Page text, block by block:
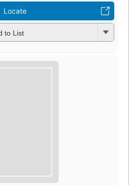
Locate
to List